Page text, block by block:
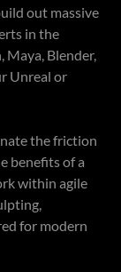
out massive
in the
Blender,
Unreal or
the friction
benefits of a
within agile
for modern